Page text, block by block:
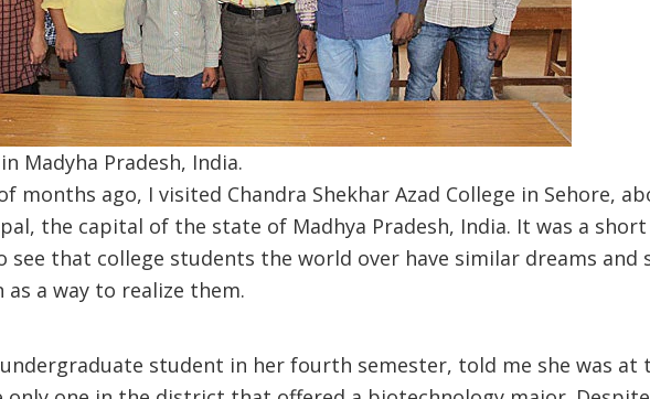
Madyha Pradesh, India.
months ago, I visited Chandra Shekhar Azad College in Sehore,
the capital of the state of Madhya Pradesh, India. It was a
see that college students the world over have similar dreams and
as a way to realize them.
undergraduate student in her fourth semester, told me she was at